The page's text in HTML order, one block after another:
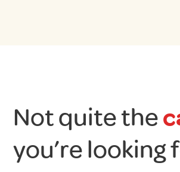
Not quite the
you’re looking